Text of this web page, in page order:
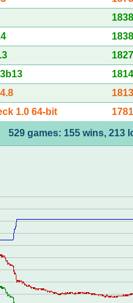
1.0 64-bit
529 games: 155 wins, 213